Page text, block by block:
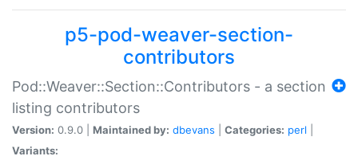
p5-pod-weaver-section-
contributors
Pod::Weaver::Section::Contributors - a section
listing contributors
Version: 0.9.0 | Maintained by: dbevans Categories: perl
Variants: